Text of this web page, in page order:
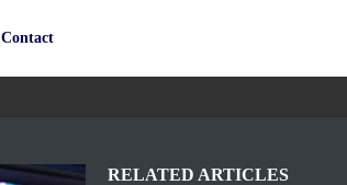
Contact
RELATED ARTICLES